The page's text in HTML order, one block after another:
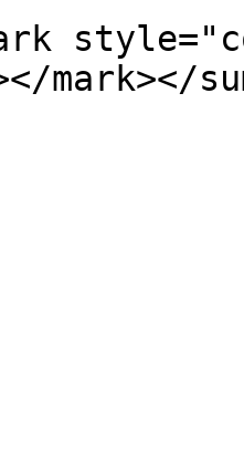
mark></